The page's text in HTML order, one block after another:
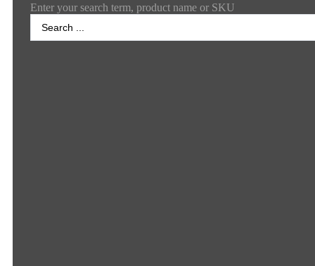
Enter your search term, product name or SKU